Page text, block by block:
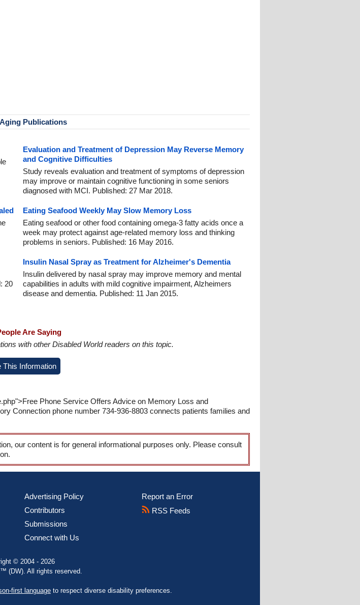
Publications
Evaluation and Treatment of Depression May Reverse Memory
and Cognitive Difficulties
Study reveals evaluation and treatment of symptoms of depression
may improve or maintain cognitive functioning in some seniors
diagnosed with MCI. Published: 27 Mar 2018.
Eating Seafood Weekly May Slow Memory Loss
Eating seafood or other food containing omega-3 fatty acids once a
week may protect against age-related memory loss and thinking
problems in seniors. Published: 16 May 2016.
20
Insulin Nasal Spray as Treatment for Alzheimer's Dementia
Insulin delivered by nasal spray may improve memory and mental
capabilities in adults with mild cognitive impairment, Alzheimers
disease and dementia. Published: 11 Jan 2015.
Are Saying
with other Disabled World readers on this topic.
This Information
Phone Service Offers Advice on Memory Loss and
Connection phone number 734-936-8803 connects patients families and
our content is for general informational purposes only. Please consult
Advertising Policy
Contributors
Submissions
Connect with Us
Report an Error
RSS Feeds
© 2004 - 2026
(DW). All rights reserved.
first language to respect diverse disability preferences.